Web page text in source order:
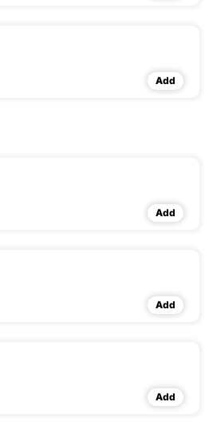
Add
Add
Add
Add